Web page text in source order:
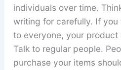
individuals over time.
writing for carefully. If
to everyone, your
Talk to regular people.
purchase your items